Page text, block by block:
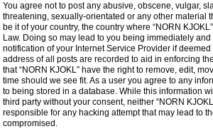
You agree not to post any abusive, obscene, vulgar,
threatening, sexually-orientated or any other material
be it of your country, the country where “NORN
Law. Doing so may lead to you being immediately
notification of your Internet Service Provider if
address of all posts are recorded to aid in enforcing
that “NORN KJOKL” have the right to remove, edit,
time should we see fit. As a user you agree to any
to being stored in a database. While this information
third party without your consent, neither “NORN
responsible for any hacking attempt that may lead to
compromised.